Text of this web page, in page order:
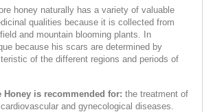
honey naturally has a variety of valuable
qualities because it is collected from
and mountain blooming plants. In
because his scars are determined by
of the different regions and periods of
Honey is recommended for: the treatment of
and gynecological diseases.